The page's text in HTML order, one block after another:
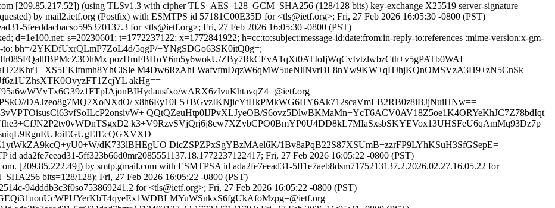
[209.85.217.52]) (using TLSv1.3 with cipher TLS_AES_128_GCM_SHA256 (128/128 bits) key-exchange X25519 server-signature
by mail2.ietf.org (Postfix) with ESMTPS id 57181C00E35D for <tls@ietf.org>; Fri, 27 Feb 2026 16:05:30 -0800 (PST)
5feeddacbacso595370137.3 for <tls@ietf.org>; Fri, 27 Feb 2026 16:05:30 -0800 (PST)
d=1e100.net; s=20230601; t=1772237122; x=1772841922; h=cc:to:subject:message-id:date:from:in-reply-to:references :mime-version:x-gm-
to; bh=/2YKDfUxrQLmP7ZoL4d/5qgP/+YNgSDGo63SK0itQ0g=;
pozHmFBHoY6m5y6wokU/ZBy7RkCEvA1qXt0ATIoIjWqCvIvtzlwbzCth+v5gPATb0WAI
M4Dw6RzAhLWafvfmDqzW6qMW5ueNllNvrDL8nYw9KW+qHJhjKQnOMSVzA3H9+zN5CnSk
akHg==
wARX6zIvuKhtavqZ4=@ietf.org
DAJzeo8g7MQ7XoNXdO/ x8h6Ey10L5+BGvzIKNjicYtHkPMkWG6HY6Ak712scaVmLB2RB0z8iBJjNuiHNw==
QQtQZeuHtp0IJPvXLJyeOB/S6ovz5DlwBKMaMn+YcT6ACV0AV18Z5oe1K4ORYeKhJC7Z78bdIqt
k3+V9RzvSVjQrj6j8cw7XZybCPO0BmYP0U4DD8kL7MIaSxsbSKYEVox13UHSFeU6qAmMq93Dz7p
dK733lBHEgUO DicZSPZPxSgYBzMAel6K/1Bv8aPqB22S87XSUmB+zzrFP9LYhKSuH3SfGSepE=
ada2fe7eead31-5ff323b66d0mr2085551137.18.1772237122417; Fri, 27 Feb 2026 16:05:22 -0800 (PST)
[209.85.222.49]) by smtp.gmail.com with ESMTPSA id ada2fe7eead31-5ff1e7aeb8dsm7175213137.2.2026.02.27.16.05.22 for
bits=128/128); Fri, 27 Feb 2026 16:05:22 -0800 (PST)
94dddb3c3f0so753869241.2 for <tls@ietf.org>; Fri, 27 Feb 2026 16:05:22 -0800 (PST)